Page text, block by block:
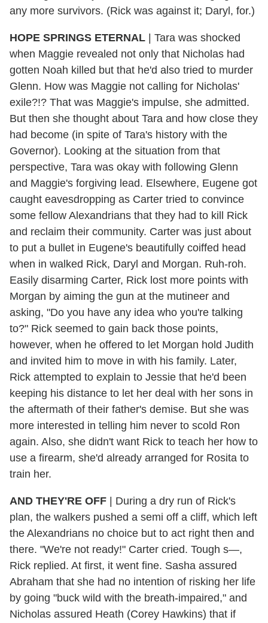
any more survivors. (Rick was against it; Daryl, for.)
HOPE SPRINGS ETERNAL | Tara was shocked
when Maggie revealed not only that Nicholas had
gotten Noah killed but that he'd also tried to murder
Glenn. How was Maggie not calling for Nicholas'
exile?!? That was Maggie's impulse, she admitted.
But then she thought about Tara and how close they
had become (in spite of Tara's history with the
Governor). Looking at the situation from that
perspective, Tara was okay with following Glenn
and Maggie's forgiving lead. Elsewhere, Eugene got
caught eavesdropping as Carter tried to convince
some fellow Alexandrians that they had to kill Rick
and reclaim their community. Carter was just about
to put a bullet in Eugene's beautifully coiffed head
when in walked Rick, Daryl and Morgan. Ruh-roh.
Easily disarming Carter, Rick lost more points with
Morgan by aiming the gun at the mutineer and
asking, "Do you have any idea who you're talking
to?" Rick seemed to gain back those points,
however, when he offered to let Morgan hold Judith
and invited him to move in with his family. Later,
Rick attempted to explain to Jessie that he'd been
keeping his distance to let her deal with her sons in
the aftermath of their father's demise. But she was
more interested in telling him never to scold Ron
again. Also, she didn't want Rick to teach her how to
use a firearm, she'd already arranged for Rosita to
train her.
AND THEY'RE OFF | During a dry run of Rick's
plan, the walkers pushed a semi off a cliff, which left
the Alexandrians no choice but to act right then and
there. "We're not ready!" Carter cried. Tough s—,
Rick replied. At first, it went fine. Sasha assured
Abraham that she had no intention of risking her life
by going "buck wild with the breath-impaired," and
Nicholas assured Heath (Corey Hawkins) that if